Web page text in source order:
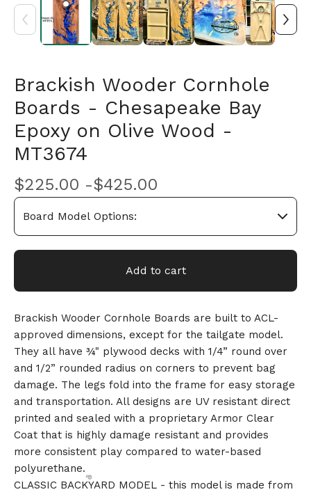
Brackish Wooder Cornhole
Boards - Chesapeake Bay
Epoxy on Olive Wood -
MT3674
$225.00 -$425.00
Add to cart
Brackish Wooder Cornhole Boards are built to ACL-
approved dimensions, except for the tailgate model.
They all have ¾" plywood decks with 1/4” round over
and 1/2” rounded radius on corners to prevent bag
damage. The legs fold into the frame for easy storage
and transportation. All designs are UV resistant direct
printed and sealed with a proprietary Armor Clear
Coat that is highly damage resistant and provides
more consistent play compared to water-based
polyurethane.
CLASSIC BACKYARD MODEL - this model is made from